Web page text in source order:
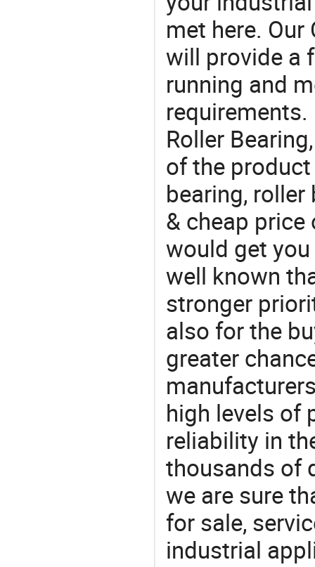
met here.
will provide a
running and
Roller
of the
bearing,
& cheap
would get
well known
stronger
also for the
greater
high levels of
reliability in
thousands of
we are sure
for sale,
industrial